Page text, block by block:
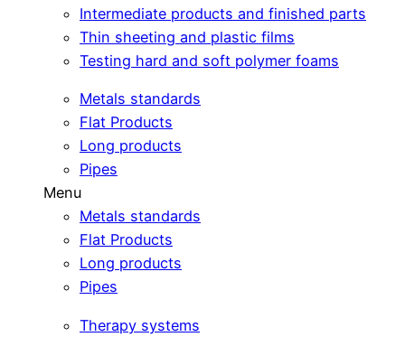
Intermediate products and finished parts
Thin sheeting and plastic films
Testing hard and soft polymer foams
Metals standards
Flat Products
Long products
Pipes
Menu
Metals standards
Flat Products
Long products
Pipes
Therapy systems